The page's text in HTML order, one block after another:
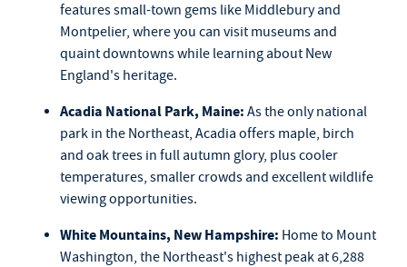
features small-town gems like Middlebury and
Montpelier, where you can visit museums and
quaint downtowns while learning about New
England's heritage.
Acadia National Park, Maine: As the only national
park in the Northeast, Acadia offers maple, birch
and oak trees in full autumn glory, plus cooler
temperatures, smaller crowds and excellent wildlife
viewing opportunities.
White Mountains, New Hampshire: Home to Mount
Washington, the Northeast's highest peak at 6,288